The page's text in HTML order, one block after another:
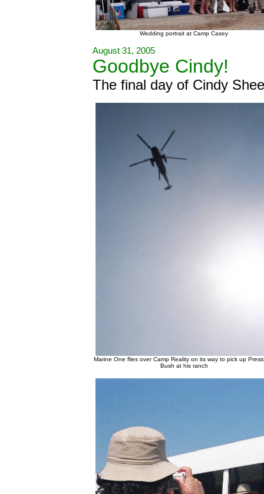
Wedding portrait at Camp Casey
August 31, 2005
Goodbye Cindy!
The final day of Cindy
Marine One flies over Camp Reality on its way to pick up
Bush at his ranch